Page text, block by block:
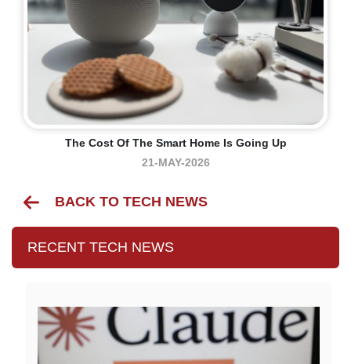
The Cost Of The Smart Home Is Going Up
21-MAY-2026
BACK TO TECH NEWS
RECENT TECH NEWS